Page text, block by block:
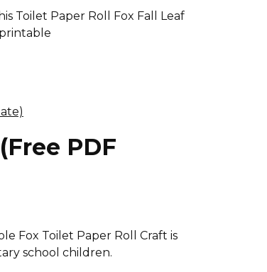
Toilet Paper Roll Fox Fall Leaf
PDF
Fox Toilet Paper Roll Craft is
school children.